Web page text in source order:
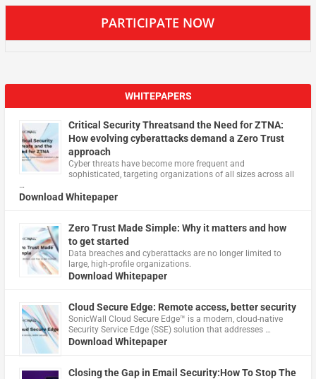
PARTICIPATE NOW
WHITEPAPERS
Critical Security Threatsand the Need for ZTNA:
How evolving cyberattacks demand a Zero Trust
approach
Cyber threats have become more frequent and
sophisticated, targeting organizations of all sizes across all
…
Download Whitepaper
Zero Trust Made Simple: Why it matters and how
to get started
Data breaches and cyberattacks are no longer limited to
large, high-profile organizations.
Download Whitepaper
Cloud Secure Edge: Remote access, better security
​SonicWall Cloud Secure Edge™ is a modern, cloud-native
Security Service Edge (SSE) solution that addresses …
Download Whitepaper
Closing the Gap in Email Security:How To Stop The